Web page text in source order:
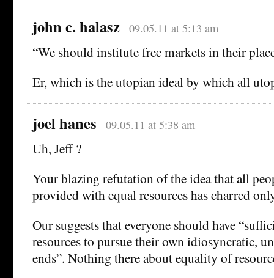
john c. halasz 09.05.11 at 5:13 am
“We should institute free markets in their
Er, which is the utopian ideal by which all
joel hanes 09.05.11 at 5:38 am
Uh, Jeff ?
Your blazing refutation of the idea that all
provided with equal resources has charred
Our suggests that everyone should have
resources to pursue their own idiosyncratic,
ends”. Nothing there about equality of